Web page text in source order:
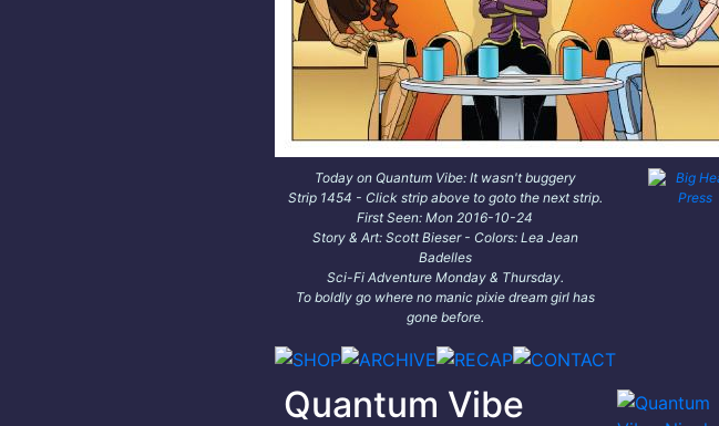
Today on Quantum Vibe: It wasn't buggery
Strip 1454 - Click strip above to goto the next strip.
First Seen: Mon 2016-10-24
Story & Art: Scott Bieser - Colors: Lea Jean
Badelles
Sci-Fi Adventure Monday & Thursday.
To boldly go where no manic pixie dream girl has
gone before.
Quantum Vibe